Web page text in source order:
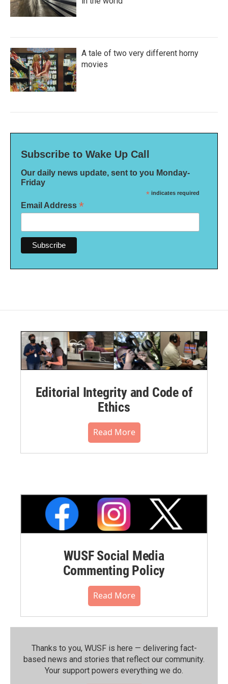
A tale of two very different horny
movies
Subscribe to Wake Up Call
Our daily news update, sent to you Monday-
Friday
* indicates required
Email Address *
Editorial Integrity and Code of
Ethics
Read More
WUSF Social Media
Commenting Policy
Read More
Thanks to you, WUSF is here — delivering fact-
based news and stories that reflect our community.⁠
Your support powers everything we do.